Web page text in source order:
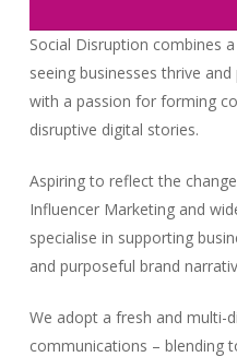
Social Disruption combines
seeing businesses thrive
with a passion for forming
disruptive digital stories.
Aspiring to reflect the
Influencer Marketing and
specialise in supporting
and purposeful brand
We adopt a fresh and multi-
communications – blending